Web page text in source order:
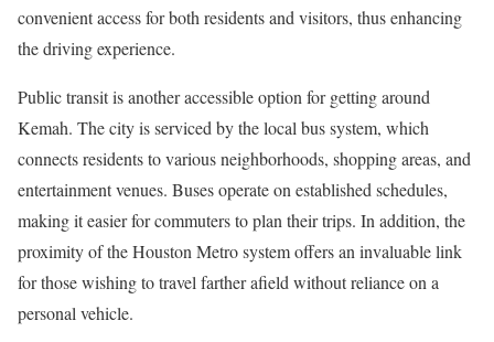
convenient access for both residents and visitors, thus enhancing
the driving experience.
Public transit is another accessible option for getting around
Kemah. The city is serviced by the local bus system, which
connects residents to various neighborhoods, shopping areas, and
entertainment venues. Buses operate on established schedules,
making it easier for commuters to plan their trips. In addition, the
proximity of the Houston Metro system offers an invaluable link
for those wishing to travel farther afield without reliance on a
personal vehicle.